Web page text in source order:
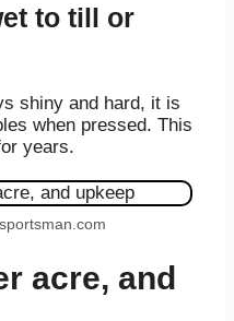
to till or
shiny and hard, it is
when pressed. This
years.
acre, and